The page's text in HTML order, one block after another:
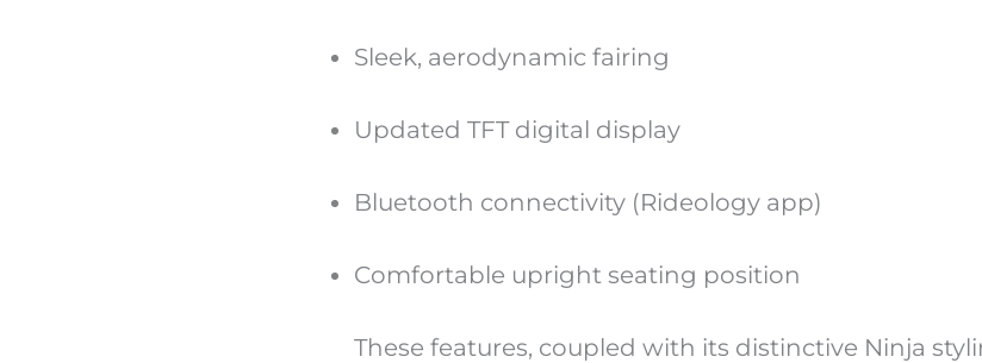
Sleek, aerodynamic fairing
Updated TFT digital display
Bluetooth connectivity (Rideology app)
Comfortable upright seating position
These features, coupled with its distinctive Ninja